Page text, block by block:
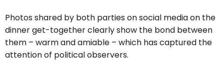
Photos shared by both parties on social media on the
dinner get-together clearly show the bond between
them – warm and amiable – which has captured the
attention of political observers.